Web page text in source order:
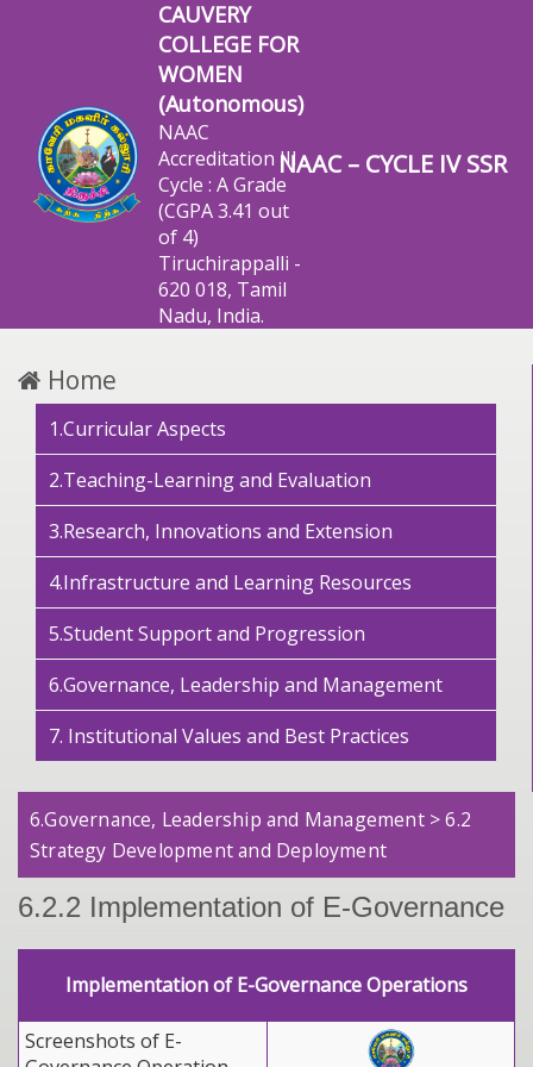
CAUVERY
COLLEGE FOR
WOMEN
(Autonomous)
NAAC
Accreditation III
Cycle : A Grade
(CGPA 3.41 out
of 4)
Tiruchirappalli -
620 018, Tamil
Nadu, India.
NAAC – CYCLE IV SSR
Home
1.Curricular Aspects
2.Teaching-Learning and Evaluation
3.Research, Innovations and Extension
4.Infrastructure and Learning Resources
5.Student Support and Progression
6.Governance, Leadership and Management
7. Institutional Values and Best Practices
6.Governance, Leadership and Management > 6.2
Strategy Development and Deployment
6.2.2 Implementation of E-Governance
Implementation of E-Governance Operations
Screenshots of E-